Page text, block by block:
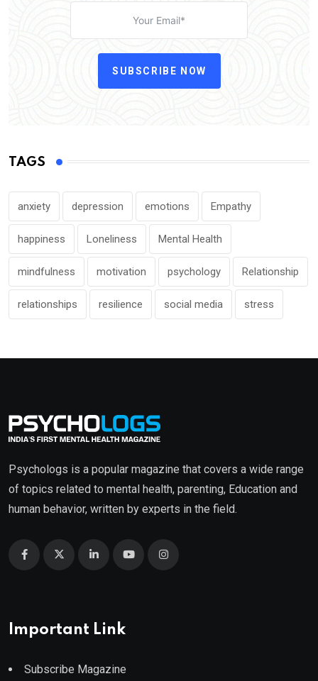
SUBSCRIBE NOW
TAGS
anxiety depression emotions Empathy
happiness Loneliness Mental Health
mindfulness motivation psychology Relationship
relationships resilience social media stress
Psychologs is a popular magazine that covers a wide range
of topics related to mental health, parenting, Education and
human behavior, written by experts in the field.
Important Link
Subscribe Magazine